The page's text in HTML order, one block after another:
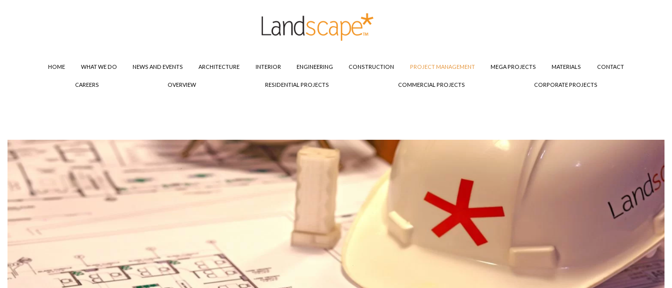
HOME WHAT WE DO NEWS AND EVENTS ARCHITECTURE INTERIOR ENGINEERING CONSTRUCTION PROJECT MANAGEMENT MEGA PROJECTS MATERIALS CONTACT
CAREERS OVERVIEW RESIDENTIAL PROJECTS COMMERCIAL PROJECTS CORPORATE PROJECTS